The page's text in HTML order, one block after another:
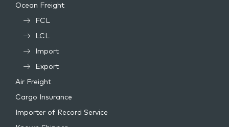
Ocean Freight
FCL
LCL
Import
Export
Air Freight
Cargo Insurance
Importer of Record Service